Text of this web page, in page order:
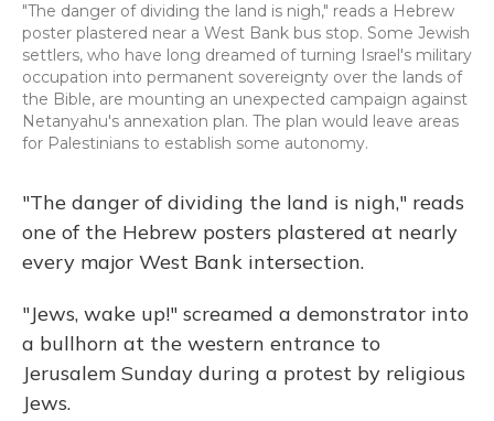
"The danger of dividing the land is nigh," reads a Hebrew
poster plastered near a West Bank bus stop. Some Jewish
settlers, who have long dreamed of turning Israel's military
occupation into permanent sovereignty over the lands of
the Bible, are mounting an unexpected campaign against
Netanyahu's annexation plan. The plan would leave areas
for Palestinians to establish some autonomy.
"The danger of dividing the land is nigh," reads
one of the Hebrew posters plastered at nearly
every major West Bank intersection.
"Jews, wake up!" screamed a demonstrator into
a bullhorn at the western entrance to
Jerusalem Sunday during a protest by religious
Jews.